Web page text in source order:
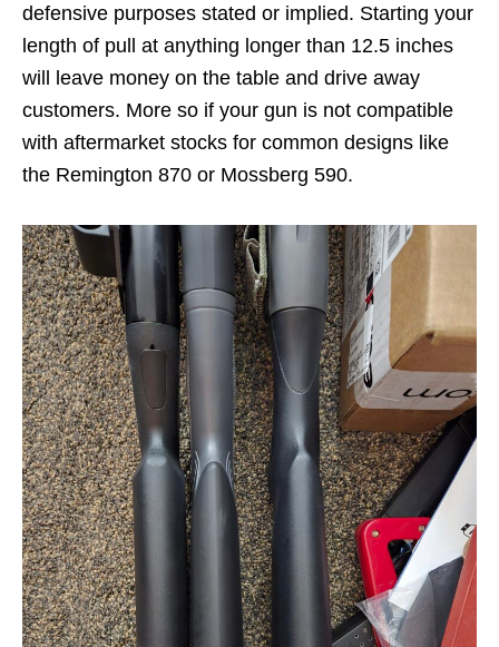
defensive purposes stated or implied. Starting your
length of pull at anything longer than 12.5 inches
will leave money on the table and drive away
customers. More so if your gun is not compatible
with aftermarket stocks for common designs like
the Remington 870 or Mossberg 590.